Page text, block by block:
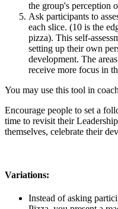
the group's perception
Ask participants to
each slice. (10 is the
pizza). This self-
setting up their own
development. The
receive more focus in
You may use this tool in
Encourage people to set a
time to revisit their
themselves, celebrate their
Variations:
Instead of asking